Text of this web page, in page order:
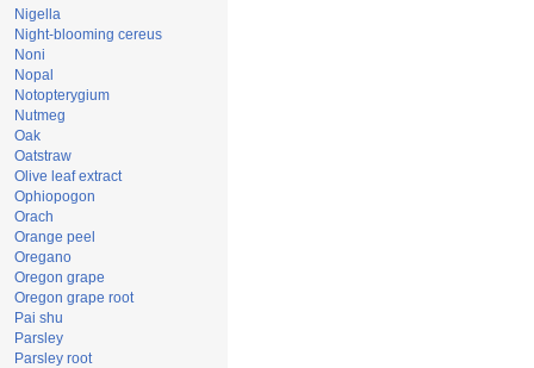
Nigella
Night-blooming cereus
Noni
Nopal
Notopterygium
Nutmeg
Oak
Oatstraw
Olive leaf extract
Ophiopogon
Orach
Orange peel
Oregano
Oregon grape
Oregon grape root
Pai shu
Parsley
Parsley root